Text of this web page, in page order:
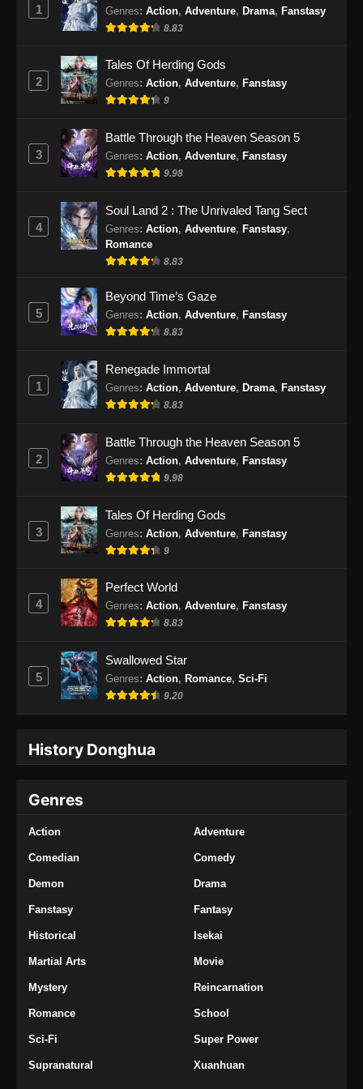
10, 2024
Episode 370 Subtitle Indonesia
Eps 370 - Tales of Demons and Gods Season
Tales of Demons and Gods Season 8
Episode 371 Subtitle Indonesia
8 Episode 371 Subtitle Indonesia - September
Episode 372 Subtitle Indonesia
Eps 372 - Tales of Demons and Gods Season
8 Episode 372 Subtitle Indonesia - September
Tales of Demons and Gods Season 8
Episode 373 Subtitle Indonesia
8 Episode 373 Subtitle Indonesia - September
24, 2024
Episode 374 Subtitle Indonesia
Eps 374 - Tales of Demons and Gods Season
8 Episode 374 Subtitle Indonesia - September
Tales of Demons and Gods Season 8
Episode 375 Subtitle Indonesia
8 Episode 375 Subtitle Indonesia - Oktober 1,
2024
Tales of Demons and Gods Season 8
Episode 377 Subtitle Indonesia
Episode 378 Subtitle Indonesia
Eps 378 - Tales of Demons and Gods Season
1 Genres: Action, Adventure, Drama, Fanstasy
8.83
2
Tales Of Herding Gods
Genres: Action, Adventure, Fanstasy
9
3
Battle Through the Heaven Season 5
Genres: Action, Adventure, Fanstasy
9.98
4
Soul Land 2 : The Unrivaled Tang Sect
Genres: Action, Adventure, Fanstasy,
Romance
8.83
5
Beyond Time’s Gaze
Genres: Action, Adventure, Fanstasy
8.83
1
Renegade Immortal
Genres: Action, Adventure, Drama, Fanstasy
8.83
2
Battle Through the Heaven Season 5
Genres: Action, Adventure, Fanstasy
9.98
3
Tales Of Herding Gods
Genres: Action, Adventure, Fanstasy
9
4
Perfect World
Genres: Action, Adventure, Fanstasy
8.83
5
Swallowed Star
Genres: Action, Romance, Sci-Fi
9.20
History Donghua
Genres
Action Adventure
Comedian Comedy
Demon Drama
Fanstasy Fantasy
Historical Isekai
Martial Arts Movie
Mystery Reincarnation
Romance School
Sci-Fi Super Power
Supranatural Xuanhuan